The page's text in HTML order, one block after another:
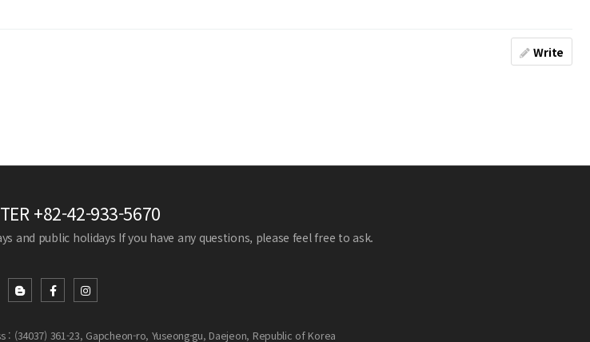
Write
+82-42-933-5670
and public holidays If you have any questions, please feel free to ask.
: (34037) 361-23, Gapcheon-ro, Yuseong-gu, Daejeon, Republic of Korea